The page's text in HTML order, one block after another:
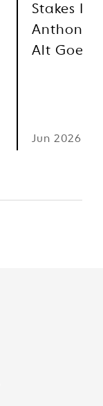
Stakes
Anthony
Alt Goes
Jun 2026